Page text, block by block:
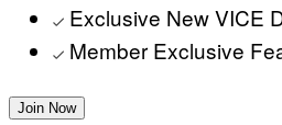
Exclusive New VICE
Member Exclusive
Join Now